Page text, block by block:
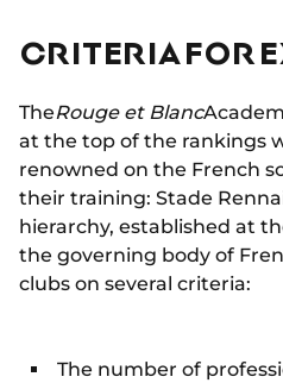
CRITERIA FOR
TheRouge et Blanc
at the top of the rankings
renowned on the French
their training: Stade
hierarchy, established at
the governing body of
clubs on several criteria:
The number of